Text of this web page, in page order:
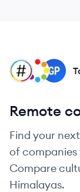
GO
MY
NA
Remote
Find your
of companies
Compare
Himalayas.